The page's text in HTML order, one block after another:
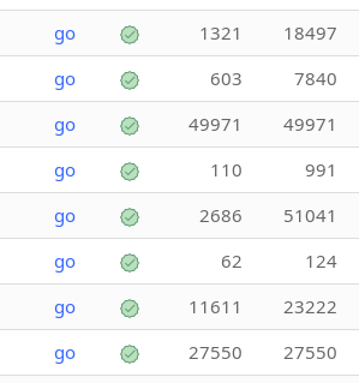
go 1321 18497
go 603 7840
go 49971 49971
go 110 991
go 2686 51041
go 62 124
go 11611 23222
go 27550 27550